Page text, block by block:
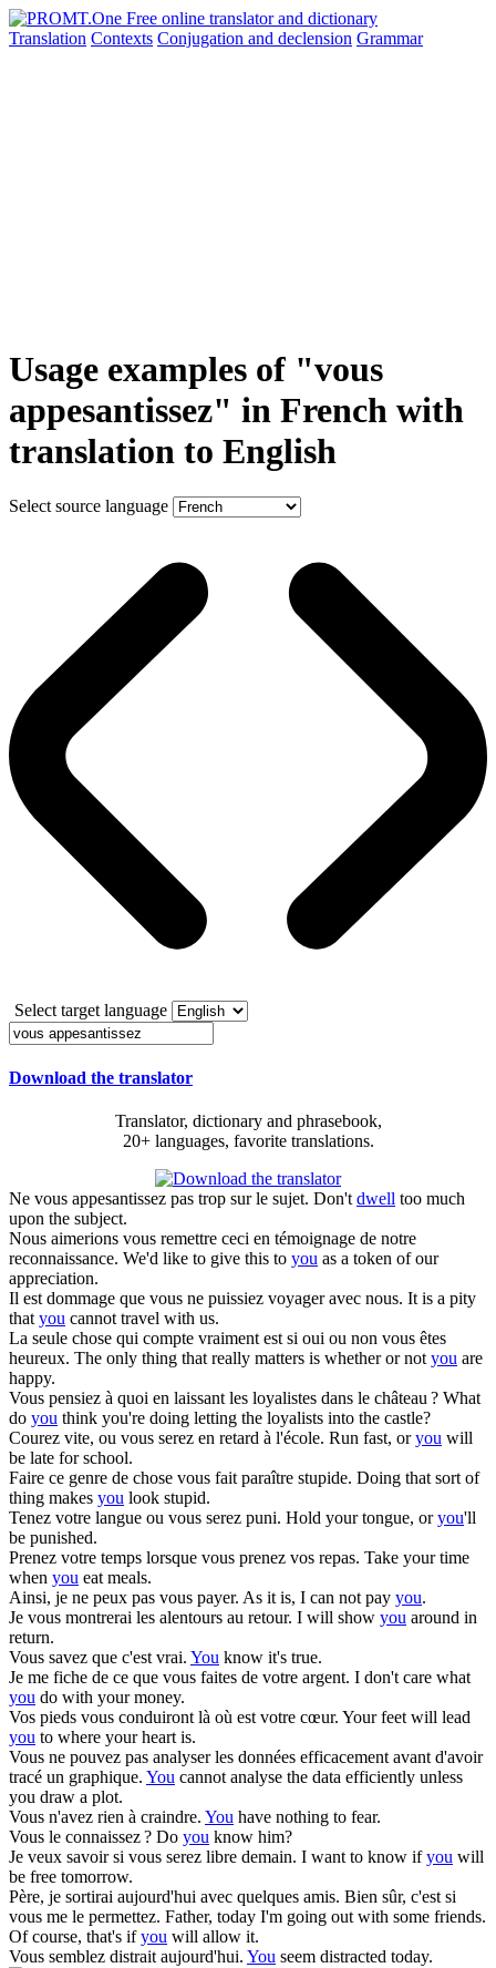
Translation Contexts Conjugation and declension Grammar
Usage examples of "vous
appesantissez" in French with
translation to English
Select source language
Select target language
Download the translator
Translator, dictionary and phrasebook,
20+ languages, favorite translations.
Ne vous appesantissez pas trop sur le sujet. Don'tdwell too much
upon the subject.
Nous aimerions vous remettre ceci en témoignage de notre
reconnaissance. We'd like to give this to you as a token of our
appreciation.
Il est dommage que vous ne puissiez voyager avec nous. It is a pity
thatyou cannot travel with us.
La seule chose qui compte vraiment est si oui ou non vous êtes
heureux. The only thing that really matters is whether or notyou are
happy.
Vous pensiez à quoi en laissant les loyalistes dans le château ? What
do you think you're doing letting the loyalists into the castle?
Courez vite, ou vous serez en retard à l'école. Run fast, oryou will
be late for school.
Faire ce genre de chose vous fait paraître stupide. Doing that sort of
thing makes you look stupid.
Tenez votre langue ou vous serez puni. Hold your tongue, oryou'll
be punished.
Prenez votre temps lorsque vous prenez vos repas. Take your time
when you eat meals.
Ainsi, je ne peux pas vous payer. As it is, I can not pay you.
Je vous montrerai les alentours au retour. I will show you around in
return.
Vous savez que c'est vrai. You know it's true.
Je me fiche de ce que vous faites de votre argent. I don't care what
you do with your money.
Vos pieds vous conduiront là où est votre cœur. Your feet will lead
you to where your heart is.
Vous ne pouvez pas analyser les données efficacement avant d'avoir
tracé un graphique. You cannot analyse the data efficiently unless
you draw a plot.
Vous n'avez rien à craindre. You have nothing to fear.
Vous le connaissez ? Do you know him?
Je veux savoir si vous serez libre demain. I want to know ifyou will
be free tomorrow.
Père, je sortirai aujourd'hui avec quelques amis. Bien sûr, c'est si
vous me le permettez. Father, today I'm going out with some friends.
Of course, that's ifyou will allow it.
Vous semblez distrait aujourd'hui. You seem distracted today.